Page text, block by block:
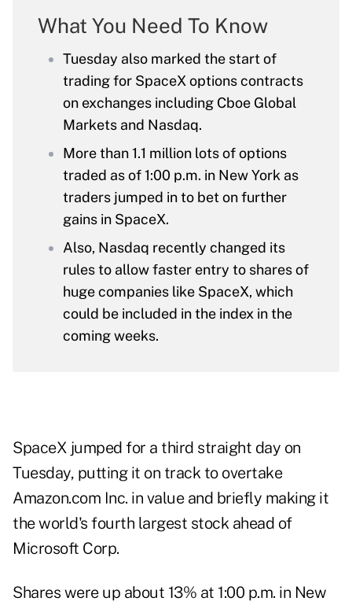
What You Need To Know
Tuesday also marked the start of
trading for SpaceX options contracts
on exchanges including Cboe Global
Markets and Nasdaq.
More than 1.1 million lots of options
traded as of 1:00 p.m. in New York as
traders jumped in to bet on further
gains in SpaceX.
Also, Nasdaq recently changed its
rules to allow faster entry to shares of
huge companies like SpaceX, which
could be included in the index in the
coming weeks.
SpaceX jumped for a third straight day on
Tuesday, putting it on track to overtake
Amazon.com Inc. in value and briefly making it
the world's fourth largest stock ahead of
Microsoft Corp.
Shares were up about 13% at 1:00 p.m. in New